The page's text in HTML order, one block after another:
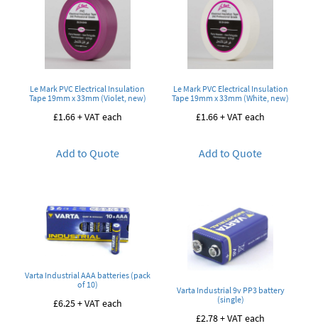
Le Mark PVC Electrical Insulation
Tape 19mm x 33mm (Violet, new)
£1.66+ VAT each
Add to Quote
Le Mark PVC Electrical Insulation
Tape 19mm x 33mm (White, new)
£1.66+ VAT each
Add to Quote
Varta Industrial AAA batteries (pack
of 10)
£6.25+ VAT each
Varta Industrial 9v PP3 battery
(single)
£2.78+ VAT each